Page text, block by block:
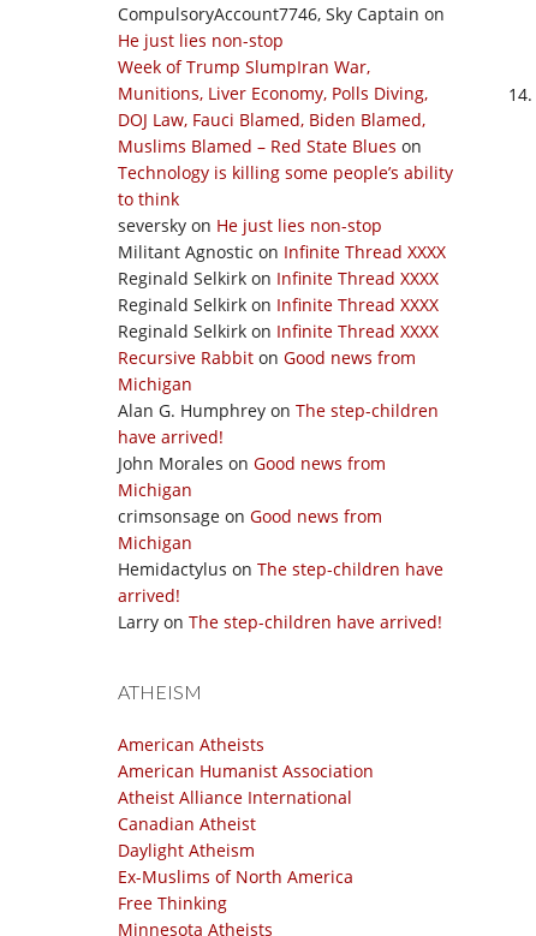
CompulsoryAccount7746, Sky Captain on
He just lies non-stop
Week of Trump SlumpIran War,
Munitions, Liver Economy, Polls Diving,
DOJ Law, Fauci Blamed, Biden Blamed,
Muslims Blamed – Red State Blues on
Technology is killing some people’s ability
to think
seversky on He just lies non-stop
Militant Agnostic on Infinite Thread XXXX
Reginald Selkirk on Infinite Thread XXXX
Reginald Selkirk on Infinite Thread XXXX
Reginald Selkirk on Infinite Thread XXXX
Recursive Rabbit on Good news from
Michigan
Alan G. Humphrey on The step-children
have arrived!
John Morales on Good news from
Michigan
crimsonsage on Good news from
Michigan
Hemidactylus on The step-children have
arrived!
Larry on The step-children have arrived!
ATHEISM
American Atheists
American Humanist Association
Atheist Alliance International
Canadian Atheist
Daylight Atheism
Ex-Muslims of North America
Free Thinking
Minnesota Atheists